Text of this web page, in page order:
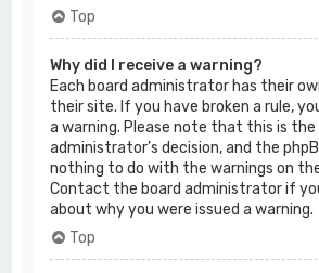
Top
Why did I receive a warning?
Each board administrator has their
their site. If you have broken a rule,
a warning. Please note that this is the
administrator’s decision, and the
nothing to do with the warnings on
Contact the board administrator if
about why you were issued a warning.
Top